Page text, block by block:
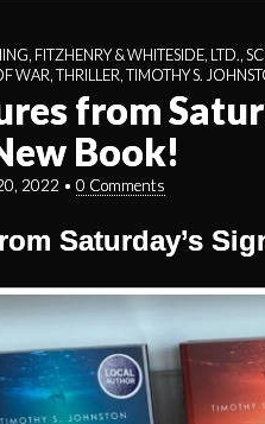
, FITZHENRY & WHITESIDE, LTD.,
WAR,THRILLER,TIMOTHY S.
from
Book!
2022 • 0 Comments
Saturday’s